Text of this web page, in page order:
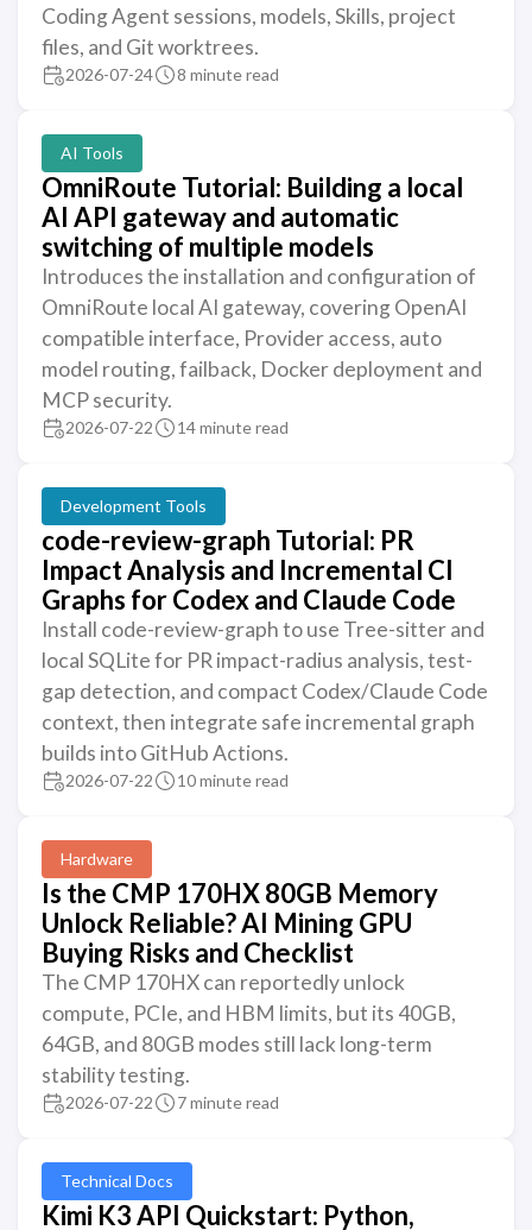
Coding Agent sessions, models, Skills, project
files, and Git worktrees.
2026-07-24 8 minute read
AI Tools
OmniRoute Tutorial: Building a local
AI API gateway and automatic
switching of multiple models
Introduces the installation and configuration of
OmniRoute local AI gateway, covering OpenAI
compatible interface, Provider access, auto
model routing, failback, Docker deployment and
MCP security.
2026-07-22 14 minute read
Development Tools
code-review-graph Tutorial: PR
Impact Analysis and Incremental CI
Graphs for Codex and Claude Code
Install code-review-graph to use Tree-sitter and
local SQLite for PR impact-radius analysis, test-
gap detection, and compact Codex/Claude Code
context, then integrate safe incremental graph
builds into GitHub Actions.
2026-07-22 10 minute read
Hardware
Is the CMP 170HX 80GB Memory
Unlock Reliable? AI Mining GPU
Buying Risks and Checklist
The CMP 170HX can reportedly unlock
compute, PCIe, and HBM limits, but its 40GB,
64GB, and 80GB modes still lack long-term
stability testing.
2026-07-22 7 minute read
Technical Docs
Kimi K3 API Quickstart: Python,